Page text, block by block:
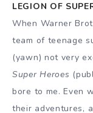
LEGION OF
When Warner
team of teenage
(yawn) not very
Super Heroes
bore to me. Even
their adventures,